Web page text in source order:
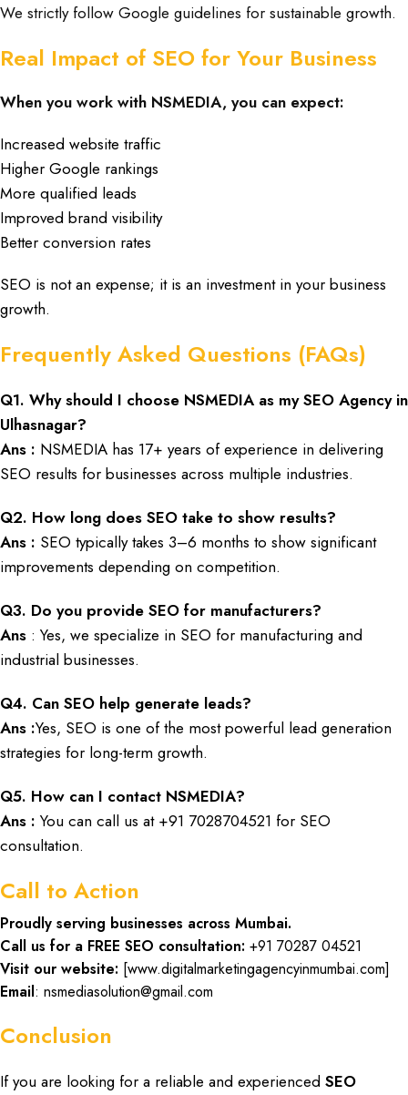
We strictly follow Google guidelines for sustainable growth.
Real Impact of SEO for Your Business
When you work with NSMEDIA, you can expect:
Increased website traffic
Higher Google rankings
More qualified leads
Improved brand visibility
Better conversion rates
SEO is not an expense; it is an investmentin your business
growth.
Frequently Asked Questions (FAQs)
Q1. Why should I choose NSMEDIA as mySEO Agency in
Ulhasnagar?
Ans : NSMEDIA has 17+ years of experience in delivering
SEO results for businesses across multiple industries.
Q2. How long does SEO take to show results?
Ans : SEO typically takes 3–6 months to show significant
improvements depending on competition.
Q3. Do you provide SEO for manufacturers?
Ans : Yes, we specialize in SEO for manufacturing and
industrial businesses.
Q4. Can SEO help generate leads?
Ans :Yes, SEO is one of the most powerful lead generation
strategies for long-term growth.
Q5. How can I contact NSMEDIA?
Ans : You can call us at +91 7028704521 for SEO
consultation.
Call to Action
Proudly serving businesses across Mumbai.
Call us for a FREE SEO consultation: +91 70287 04521
Visit our website: [www.digitalmarketingagencyinmumbai.com]
Email: nsmediasolution@gmail.com
Conclusion
If you are looking for a reliable and experienced SEO